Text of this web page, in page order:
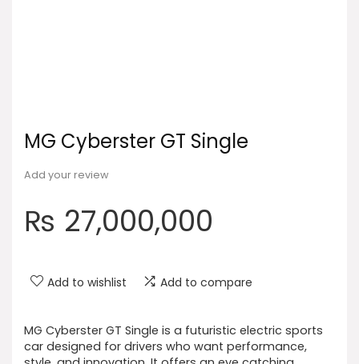
MG Cyberster GT Single
Add your review
₨ 27,000,000
Add to wishlist Add to compare
MG Cyberster GT Single is a futuristic electric sports
car designed for drivers who want performance,